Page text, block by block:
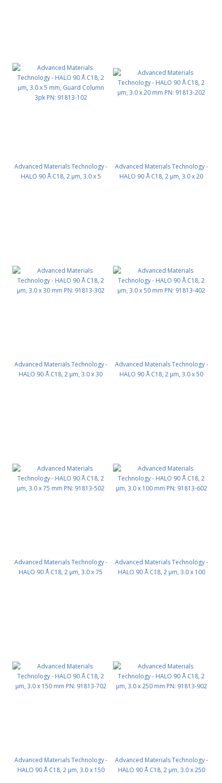
Advanced Materials Technology -
HALO 90 Å C18, 2 µm, 3.0 x 5
Advanced Materials Technology -
HALO 90 Å C18, 2 µm, 3.0 x 20
Advanced Materials Technology -
HALO 90 Å C18, 2 µm, 3.0 x 30
Advanced Materials Technology -
HALO 90 Å C18, 2 µm, 3.0 x 50
Advanced Materials Technology -
HALO 90 Å C18, 2 µm, 3.0 x 75
Advanced Materials Technology -
HALO 90 Å C18, 2 µm, 3.0 x 100
Advanced Materials Technology -
HALO 90 Å C18, 2 µm, 3.0 x 150
Advanced Materials Technology -
HALO 90 Å C18, 2 µm, 3.0 x 250